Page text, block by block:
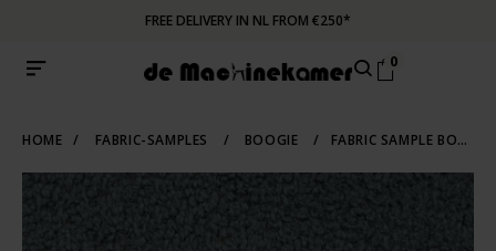
FREE DELIVERY IN NL FROM €250*
0
HOME / FABRIC-SAMPLES / BOOGIE / FABRIC SAMPLE BOOGIE 158 | NIAGARA